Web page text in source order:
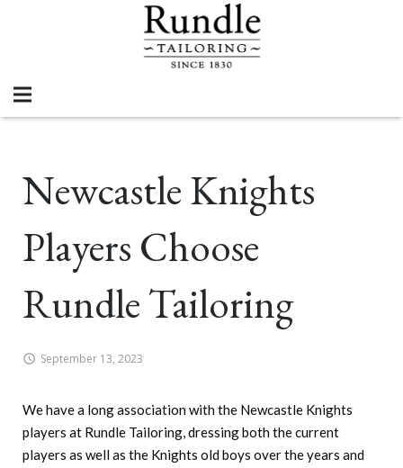
Newcastle Knights
Players Choose
Rundle Tailoring
September 13, 2023
We have a long association with the Newcastle Knights
players at Rundle Tailoring, dressing both the current
players as well as the Knights old boys over the years and